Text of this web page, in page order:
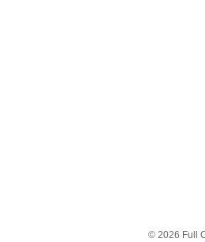
© 2026 Full